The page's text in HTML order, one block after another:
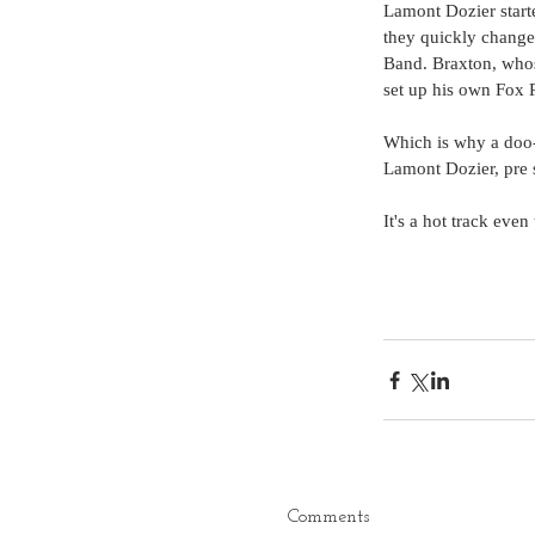
Lamont Dozier
they quickly
Band. Braxton,
set up his own Fox
Which is why a
Lamont Dozier,
It's a hot track
Comments